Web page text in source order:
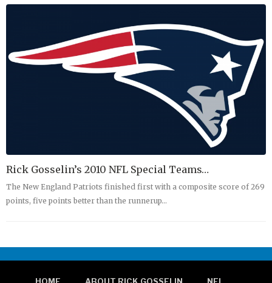
Rick Gosselin’s 2010 NFL Special Teams…
The New England Patriots finished first with a composite score of 269
points, five points better than the runnerup…